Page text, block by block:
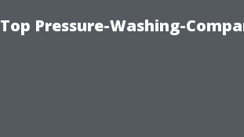
Top Pressure-Washing-